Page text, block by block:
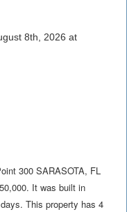
8th, 2026 at
300 SARASOTA, FL
It was built in
This property has 4